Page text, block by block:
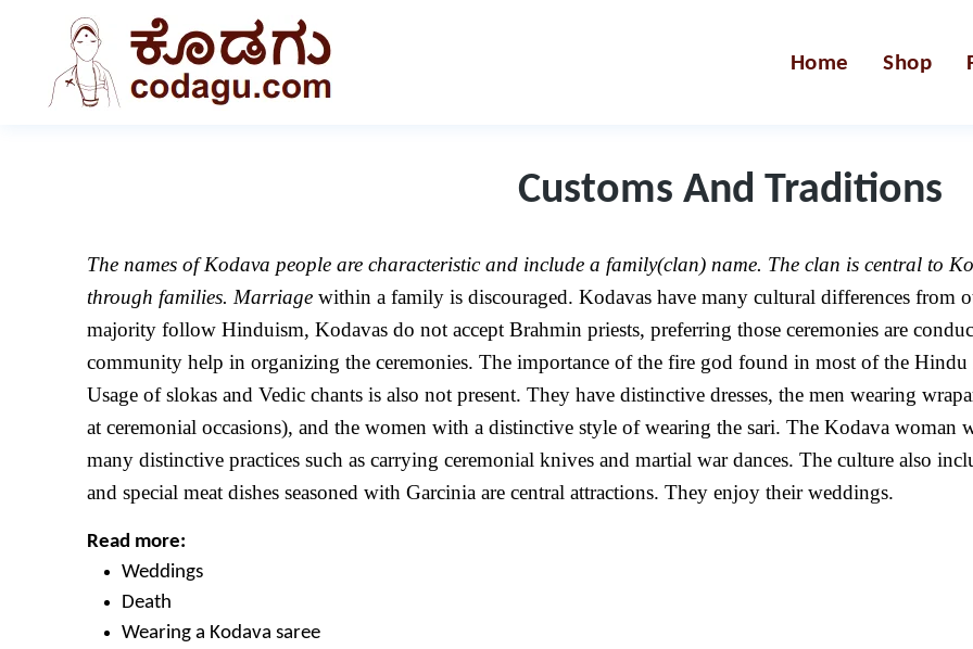
Home Shop
Customs And Traditions
The names of Kodava people are characteristic and include a family(clan) name. The clan is central to
through families. Marriage within a family is discouraged. Kodavas have many cultural differences from
majority follow Hinduism, Kodavas do not accept Brahmin priests, preferring those ceremonies are
community help in organizing the ceremonies. The importance of the fire god found in most of the
Usage of slokas and Vedic chants is also not present. They have distinctive dresses, the men wearing
at ceremonial occasions), and the women with a distinctive style of wearing the sari. The Kodava woman
many distinctive practices such as carrying ceremonial knives and martial war dances. The culture also
and special meat dishes seasoned with Garcinia are central attractions. They enjoy their weddings.
Read more:
Weddings
Death
Wearing a Kodava saree